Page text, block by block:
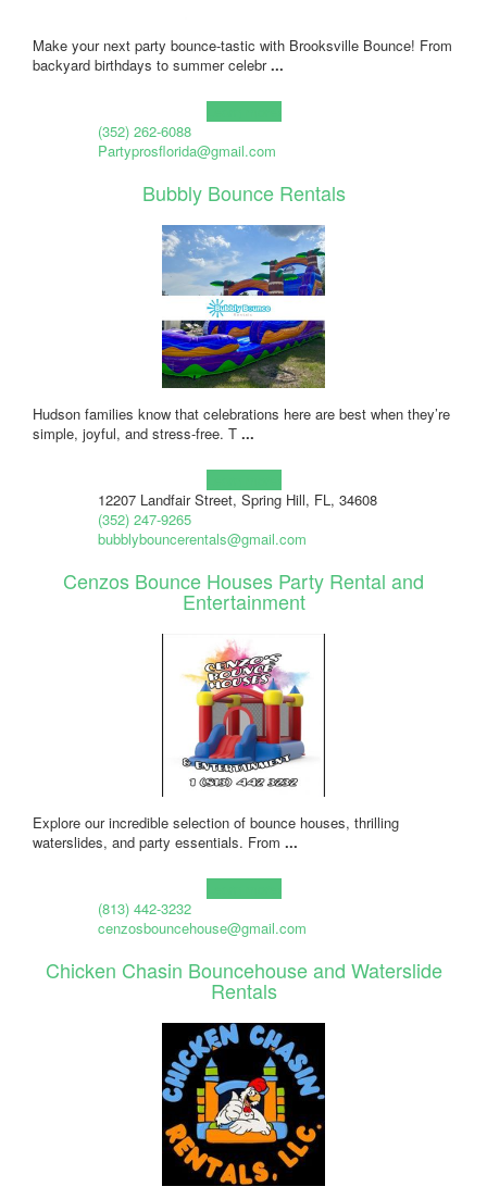
Make your next party bounce-tastic with Brooksville Bounce! From
backyard birthdays to summer celebr...
(352) 262-6088
Partyprosflorida@gmail.com
Bubbly Bounce Rentals
Hudson families know that celebrations here are best when they’re
simple, joyful, and stress-free. T ...
12207 Landfair Street, Spring Hill, FL, 34608
(352) 247-9265
bubblybouncerentals@gmail.com
Cenzos Bounce Houses Party Rental and
Entertainment
Explore our incredible selection of bounce houses, thrilling
waterslides, and party essentials. From ...
(813) 442-3232
cenzosbouncehouse@gmail.com
Chicken Chasin Bouncehouse and Waterslide
Rentals